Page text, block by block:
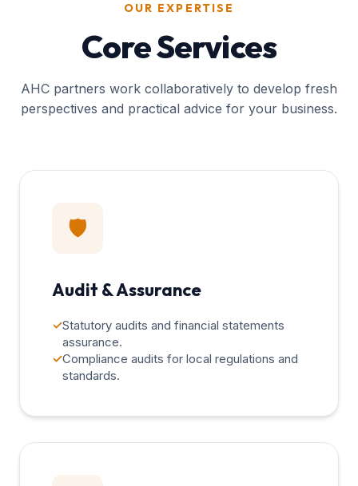
OUR EXPERTISE
Core Services
AHC partners work collaboratively to develop fresh
perspectives and practical advice for your business.
🛡️
Audit & Assurance
✓Statutory audits and financial statements
assurance.
✓Compliance audits for local regulations and
standards.